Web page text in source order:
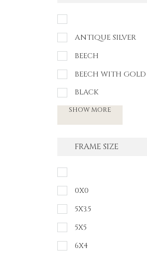
ANTIQUE SILVER
BEECH
BEECH WITH
BLACK
SHOW MORE
FRAME SIZE
0X0
5X3.5
5X5
6X4